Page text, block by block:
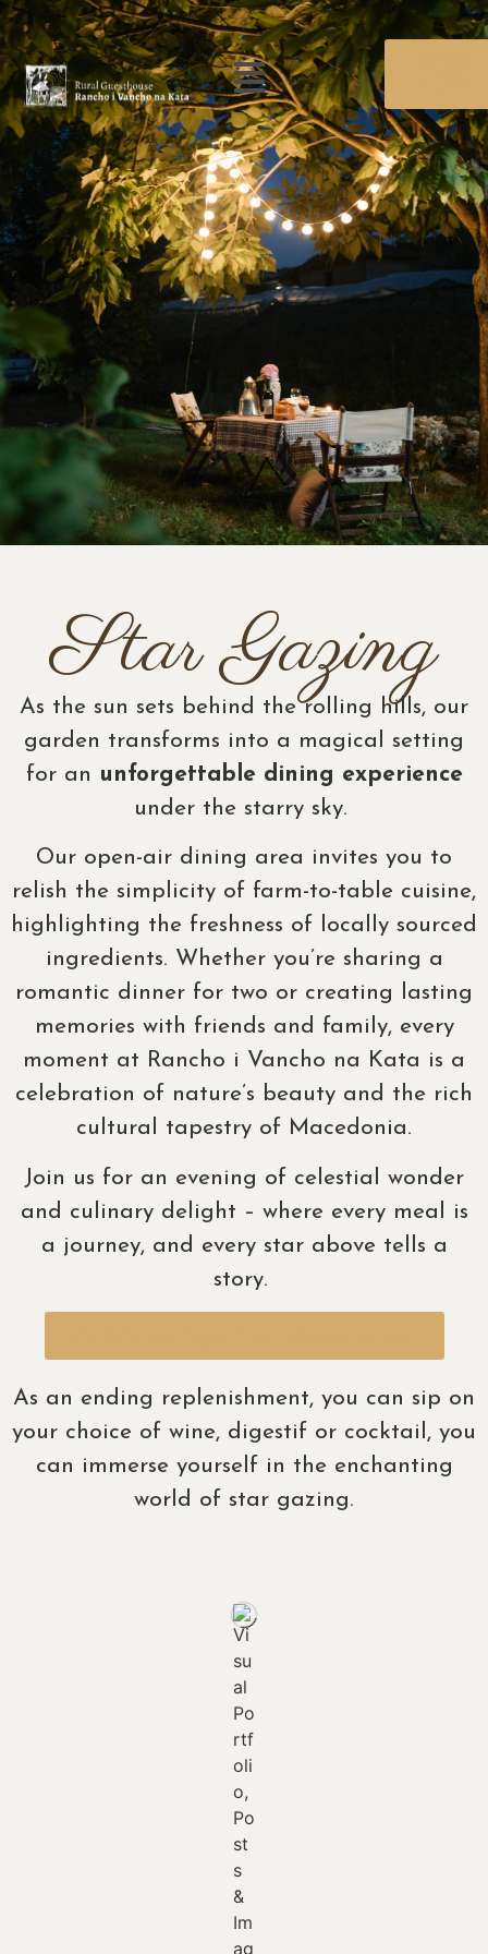
Star Gazing
As the sun sets behind the rolling hills, our
garden transforms into a magical setting
for an unforgettable dining experience
under the starry sky.
Our open-air dining area invites you to
relish the simplicity of farm-to-table cuisine,
highlighting the freshness of locally sourced
ingredients. Whether you’re sharing a
romantic dinner for two or creating lasting
memories with friends and family, every
moment at Rancho i Vancho na Kata is a
celebration of nature’s beauty and the rich
cultural tapestry of Macedonia.
Join us for an evening of celestial wonder
and culinary delight – where every meal is
a journey, and every star above tells a
story.
As an ending replenishment, you can sip on
your choice of wine, digestif or cocktail, you
can immerse yourself in the enchanting
world of star gazing.